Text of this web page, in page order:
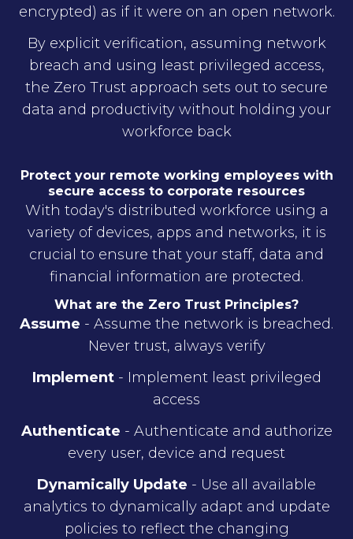
encrypted) as if it were on an open network.
By explicit verification, assuming network
breach and using least privileged access,
the Zero Trust approach sets out to secure
data and productivity without holding your
workforce back
Protect your remote working employees with
secure access to corporate resources
With today's distributed workforce using a
variety of devices, apps and networks, it is
crucial to ensure that your staff, data and
financial information are protected.
What are the Zero Trust Principles?
Assume - Assume the network is breached.
Never trust, always verify
Implement - Implement least privileged
access
Authenticate - Authenticate and authorize
every user, device and request
Dynamically Update - Use all available
analytics to dynamically adapt and update
policies to reflect the changing